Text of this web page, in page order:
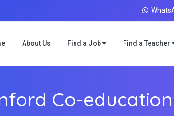
About Us Find a Job Find a Teacher
Co-